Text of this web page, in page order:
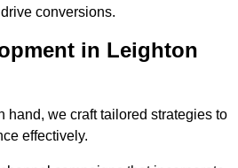
conversions.
in Leighton
hand, we craft tailored strategies to
effectively.